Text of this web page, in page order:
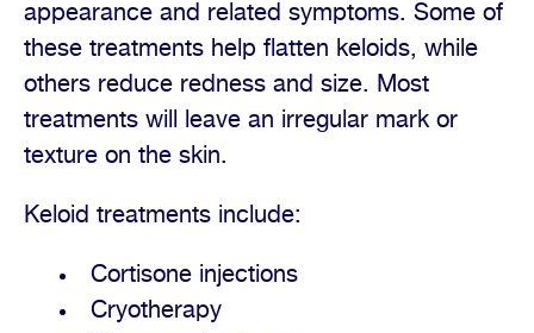
appearance and related symptoms. Some of
these treatments help flatten keloids, while
others reduce redness and size. Most
treatments will leave an irregular mark or
texture on the skin.
Keloid treatments include:
Cortisone injections
Cryotherapy